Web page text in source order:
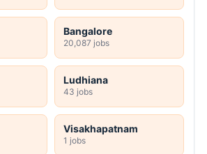
Bangalore
20,087 jobs
Ludhiana
43 jobs
Visakhapatnam
1 jobs